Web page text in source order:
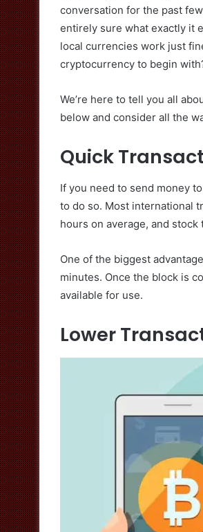
conversation for the past
entirely sure what exactly it
local currencies work just
cryptocurrency to begin
We’re here to tell you all
below and consider all the
Quick
If you need to send money
to do so. Most international
hours on average, and
One of the biggest
minutes. Once the block is
available for use.
Lower